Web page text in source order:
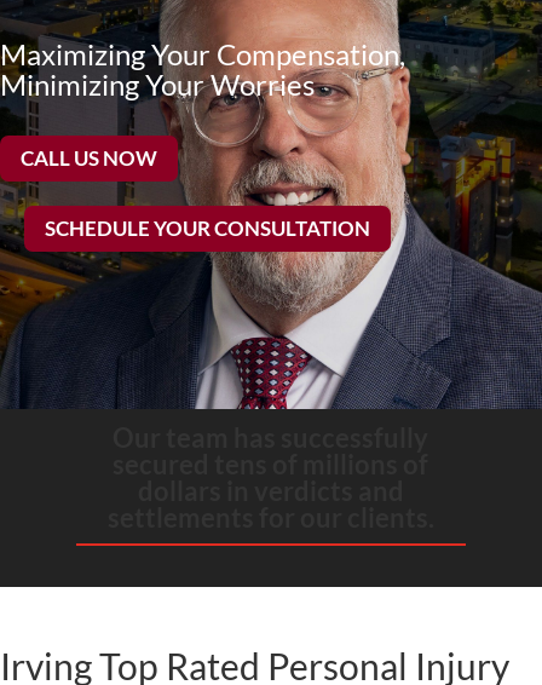
Maximizing Your Compensation,
Minimizing Your Worries
CALL US NOW
SCHEDULE YOUR CONSULTATION
Irving Top Rated Personal Injury